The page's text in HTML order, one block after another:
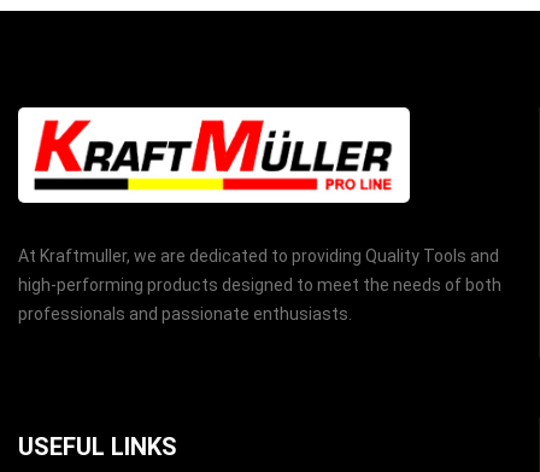
At Kraftmuller, we are dedicated to providing Quality Tools and
high-performing products designed to meet the needs of both
professionals and passionate enthusiasts.
USEFUL LINKS